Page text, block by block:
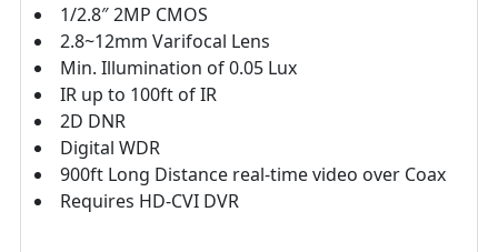
1/2.8″ 2MP CMOS
2.8~12mm Varifocal Lens
Min. Illumination of 0.05 Lux
IR up to 100ft of IR
2D DNR
Digital WDR
900ft Long Distance real-time video over Coax
Requires HD-CVI DVR